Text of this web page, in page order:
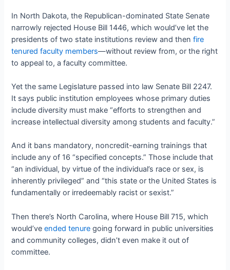
In North Dakota, the Republican-dominated State Senate
narrowly rejected House Bill 1446, which would’ve let the
presidents of two state institutions review and thenfire
tenured faculty members—without review from, or the right
to appeal to, a faculty committee.
Yet the same Legislature passed into law Senate Bill 2247.
It says public institution employees whose primary duties
include diversity must make “efforts to strengthen and
increase intellectual diversity among students and faculty.”
And it bans mandatory, noncredit-earning trainings that
include any of 16 “specified concepts.” Those include that
“an individual, by virtue of the individual’s race or sex, is
inherently privileged” and “this state or the United States is
fundamentally or irredeemably racist or sexist.”
Then there’s North Carolina, where House Bill 715, which
would’veended tenure going forward in public universities
and community colleges, didn’t even make it out of
committee.